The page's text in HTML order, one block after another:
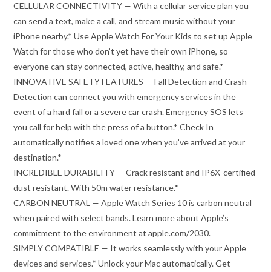
CELLULAR CONNECTIVITY — With a cellular service plan you
can send a text, make a call, and stream music without your
iPhone nearby.* Use Apple Watch For Your Kids to set up Apple
Watch for those who don’t yet have their own iPhone, so
everyone can stay connected, active, healthy, and safe.*
INNOVATIVE SAFETY FEATURES — Fall Detection and Crash
Detection can connect you with emergency services in the
event of a hard fall or a severe car crash. Emergency SOS lets
you call for help with the press of a button.* Check In
automatically notifies a loved one when you’ve arrived at your
destination.*
INCREDIBLE DURABILITY — Crack resistant and IP6X-certified
dust resistant. With 50m water resistance.*
CARBON NEUTRAL — Apple Watch Series 10 is carbon neutral
when paired with select bands. Learn more about Apple’s
commitment to the environment at apple.com/2030.
SIMPLY COMPATIBLE — It works seamlessly with your Apple
devices and services.* Unlock your Mac automatically. Get